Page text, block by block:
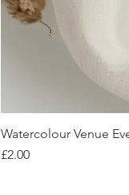
Watercolour Venue
Price
£2.00